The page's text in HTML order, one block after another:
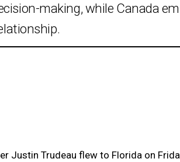
making, while Canada
Justin Trudeau flew to Florida on